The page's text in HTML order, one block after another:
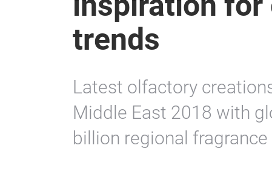
trends
Latest olfactory
Middle East 2018 with
billion regional